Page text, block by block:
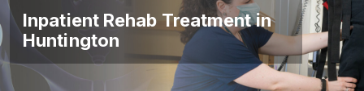
Inpatient Rehab Treatment in
Huntington